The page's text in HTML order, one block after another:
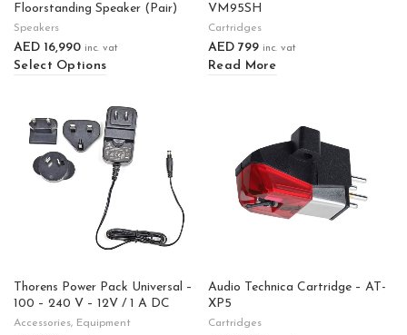
Floorstanding Speaker (Pair)
Speakers
AED 16,990 inc. vat
Select Options
VM95SH
Cartridges
AED 799 inc. vat
Read More
Thorens Power Pack Universal –
100 – 240 V – 12V / 1 A DC
Accessories, Equipment
Audio Technica Cartridge – AT-
XP5
Cartridges